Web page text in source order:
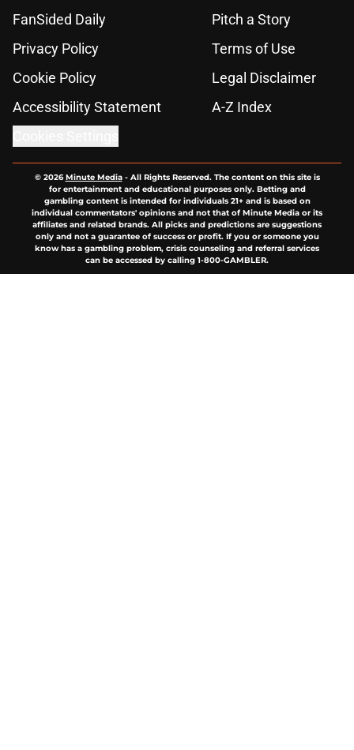
FanSided Daily
Pitch a Story
Privacy Policy
Terms of Use
Cookie Policy
Legal Disclaimer
Accessibility Statement
A-Z Index
© 2026Minute Media- All Rights Reserved. The content on this site is
for entertainment and educational purposes only. Betting and
gambling content is intended for individuals 21+ and is based on
individual commentators' opinions and not that of Minute Media or its
affiliates and related brands. All picks and predictions are suggestions
only and not a guarantee of success or profit. If you or someone you
know has a gambling problem, crisis counseling and referral services
can be accessed by calling 1-800-GAMBLER.